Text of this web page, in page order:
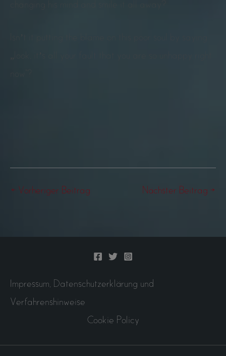
„look, it’s all your fault that you are so unhappy right
← Vorheriger Beitrag Nächster Beitrag →
Impressum, Datenschutzerklärung und
Verfahrenshinweise
Cookie Policy